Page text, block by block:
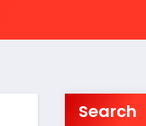
Search